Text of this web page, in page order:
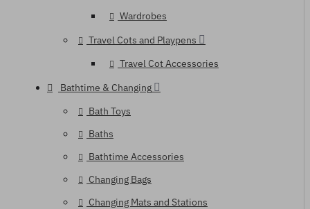
Wardrobes
Travel Cots and Playpens
Travel Cot Accessories
Bathtime & Changing
Bath Toys
Baths
Bathtime Accessories
Changing Bags
Changing Mats and Stations